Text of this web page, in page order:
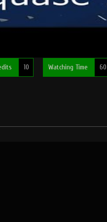
10 Watching Time